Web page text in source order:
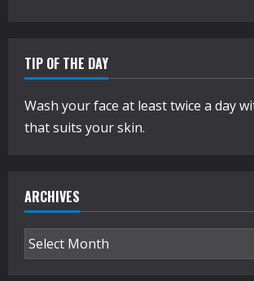
TIP OF THE DAY
Wash your face at least twice a day
that suits your skin.
ARCHIVES
Archives